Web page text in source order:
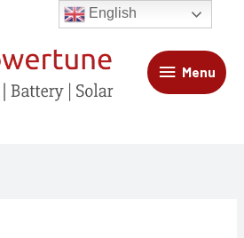
Menu
Menu
English